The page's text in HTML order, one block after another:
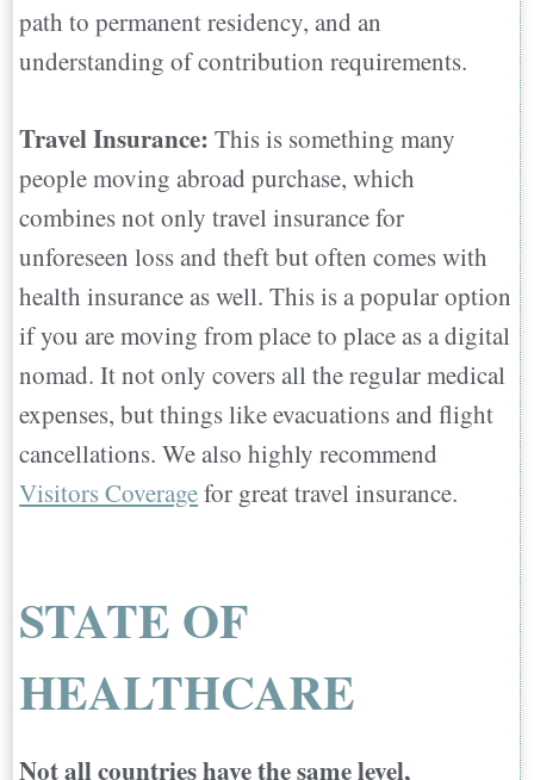
path to permanent residency, and an
understanding of contribution requirements.
Travel Insurance:This is something many
people moving abroad purchase, which
combines not only travel insurance for
unforeseen loss and theft but often comes with
health insurance as well. This is a popular option
if you are moving from place to place as a digital
nomad. It not only covers all the regular medical
expenses, but things like evacuations and flight
cancellations. We also highly recommend
Visitors Coveragefor great travel insurance.
STATE OF
HEALTHCARE
Not all countries have the same level,